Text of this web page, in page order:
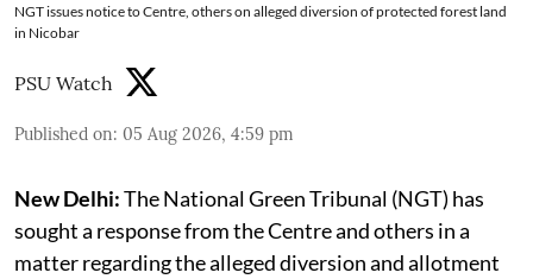
NGT issues notice to Centre, others on alleged diversion of protected forest land
in Nicobar
PSU Watch
Published on: 05 Aug 2026, 4:59 pm
New Delhi:The National Green Tribunal (NGT) has
sought a response from the Centre and others in a
matter regarding the alleged diversion and allotment